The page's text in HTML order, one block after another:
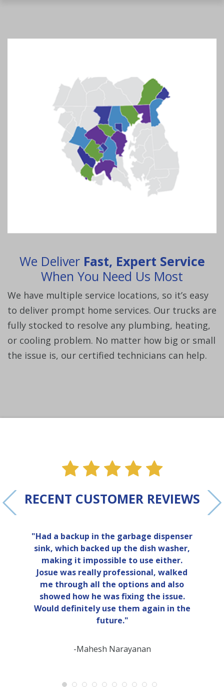
We Deliver Fast, Expert Service
When You Need Us Most
We have multiple service locations, so it’s easy
to deliver prompt home services. Our trucks are
fully stocked to resolve any plumbing, heating,
or cooling problem. No matter how big or small
the issue is, our certified technicians can help.
star value one
star value one
star value one
star value
star
RECENT CUSTOMER REVIEWS
"Had a backup in the garbage dispenser
sink, which backed up the dish washer,
making it impossible to use either.
Josue was really professional, walked
me through all the options and also
showed how he was fixing the issue.
Would definitely use them again in the
future."
-Mahesh Narayanan